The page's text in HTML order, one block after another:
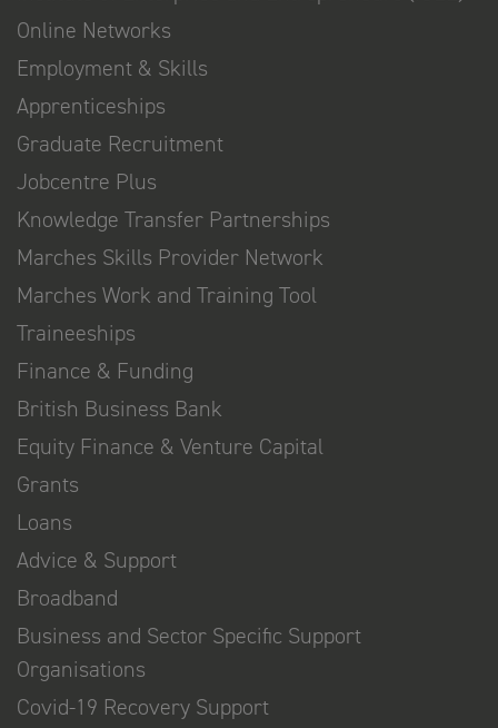
Online Networks
Employment & Skills
Apprenticeships
Graduate Recruitment
Jobcentre Plus
Knowledge Transfer Partnerships
Marches Skills Provider Network
Marches Work and Training Tool
Traineeships
Finance & Funding
British Business Bank
Equity Finance & Venture Capital
Grants
Loans
Advice & Support
Broadband
Business and Sector Specific Support
Organisations
Covid-19 Recovery Support